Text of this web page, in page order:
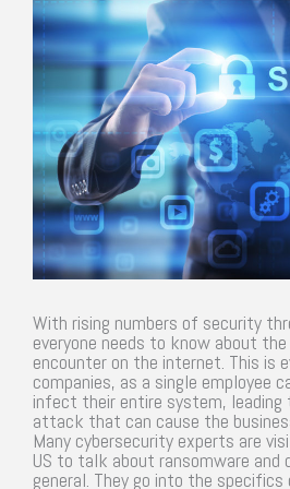
With rising numbers of security
everyone needs to know about
encounter on the internet. This is
companies, as a single employee
infect their entire system, leading
attack that can cause the
Many cybersecurity experts are
US to talk about ransomware and
general. They go into the